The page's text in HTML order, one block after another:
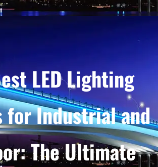
LED Lighting
for Industrial and
The Ultimate